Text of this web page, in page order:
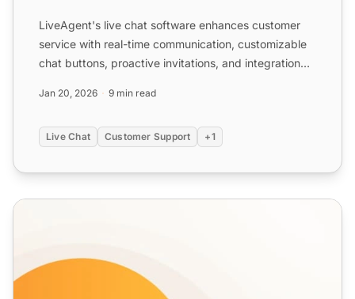
LiveAgent's live chat software enhances customer
service with real-time communication, customizable
chat buttons, proactive invitations, and integration
Jan 20, 2026 9 min read
Live Chat Customer Support +1
Chat Button Gallery